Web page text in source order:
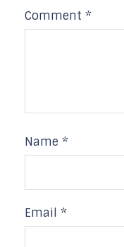
Comment *
Name *
Email *